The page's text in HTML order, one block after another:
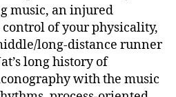
music, an injured
control of your physicality,
long-distance runner
long history of
with the music